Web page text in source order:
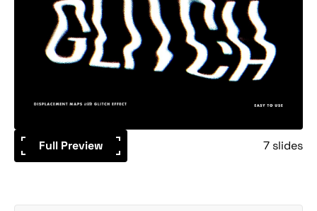
Full Preview 7 slides